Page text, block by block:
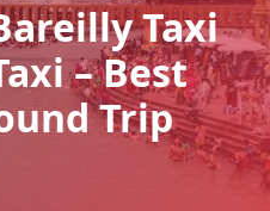
Taxi
– Best
Trip